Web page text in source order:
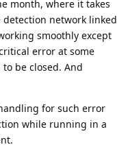
month, where it takes
network linked
smoothly except
error at some
be closed. And
for such error
while running in a